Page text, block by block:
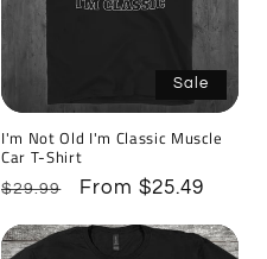
Sale
I'm Not Old I'm Classic Muscle
Car T-Shirt
Regular
$29.99
Sale
From $25.49